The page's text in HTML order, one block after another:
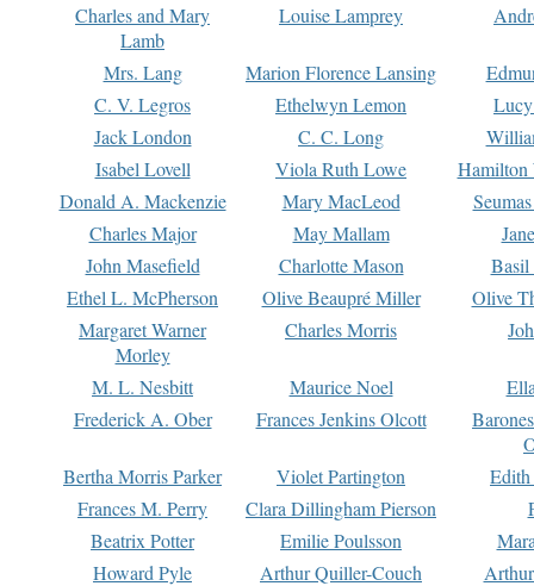
Charles and Mary
Lamb
Louise Lamprey
Mrs. Lang Marion Florence Lansing
C. V. Legros
Ethelwyn Lemon
Jack London
C. C. Long
Isabel Lovell
Viola Ruth Lowe
Hamilton
Donald A. Mackenzie
Mary MacLeod
Charles Major
May Mallam
John Masefield
Charlotte Mason
Basil
Ethel L. McPherson
Olive Beaupré Miller
Olive
Margaret Warner
Morley
Charles Morris
M. L. Nesbitt Maurice Noel
Frederick A. Ober
Frances Jenkins Olcott
Bertha Morris Parker
Violet Partington
Frances M. Perry
Clara Dillingham Pierson
Beatrix Potter
Emilie Poulsson
Howard Pyle
Arthur Quiller-Couch